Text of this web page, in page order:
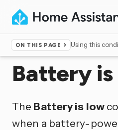
ON THIS PAGE Using this
Home ▸Conditions
Battery
The Battery is low
when a battery-